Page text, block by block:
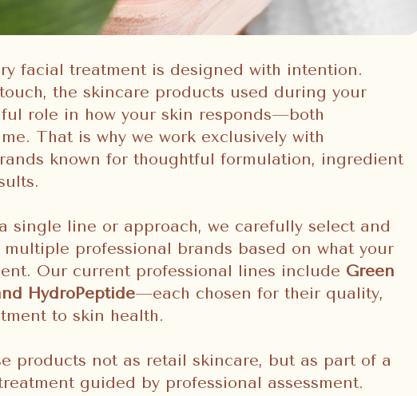
facial treatment is designed with intention.
the skincare products used during your
role in how your skin responds—both
That is why we work exclusively with
known for thoughtful formulation, ingredient
single line or approach, we carefully select and
professional brands based on what your
Our current professional lines include Green
HydroPeptide—each chosen for their quality,
to skin health.
products not as retail skincare, but as part of a
guided by professional assessment.